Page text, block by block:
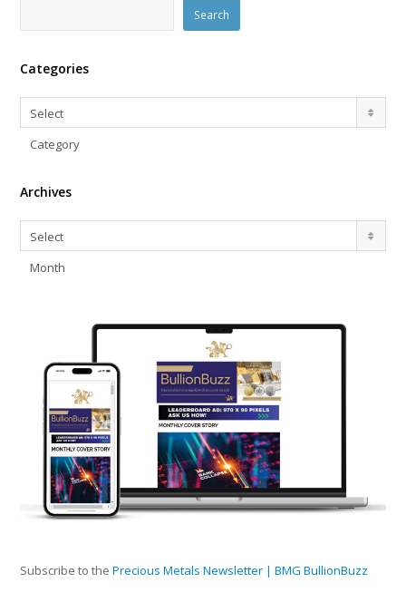
Search
Categories
Categories
Select
Category
Archives
Archives
Select
Month
Subscribe to thePrecious Metals Newsletter | BMG BullionBuzz